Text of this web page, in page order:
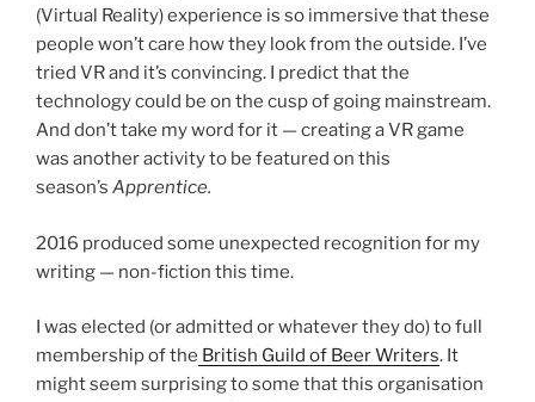
(Virtual Reality) experience is so immersive that these
people won’t care how they look from the outside. I’ve
tried VR and it’s convincing. I predict that the
technology could be on the cusp of going mainstream.
And don’t take my word for it — creating a VR game
was another activity to be featured on this
season’s Apprentice.
2016 produced some unexpected recognition for my
writing — non-fiction this time.
I was elected (or admitted or whatever they do) to full
membership of the British Guild of Beer Writers. It
might seem surprising to some that this organisation